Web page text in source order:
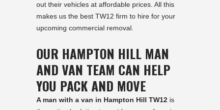
out their vehicles at affordable prices. All this
makes us the best TW12 firm to hire for your
upcoming commercial removal.
OUR HAMPTON HILL MAN
AND VAN TEAM CAN HELP
YOU PACK AND MOVE
A man with a van in Hampton Hill TW12 is